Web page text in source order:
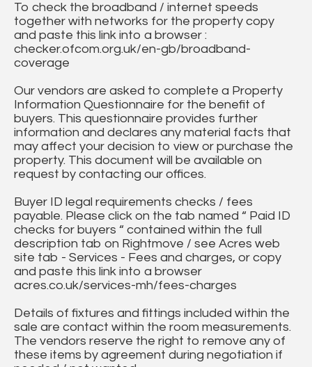
To check the broadband / internet speeds
together with networks for the property copy
and paste this link into a browser :
checker.ofcom.org.uk/en-gb/broadband-
coverage
Our vendors are asked to complete a Property
Information Questionnaire for the benefit of
buyers. This questionnaire provides further
information and declares any material facts that
may affect your decision to view or purchase the
property. This document will be available on
request by contacting our offices.
Buyer ID legal requirements checks / fees
payable. Please click on the tab named “ Paid ID
checks for buyers “ contained within the full
description tab on Rightmove / see Acres web
site tab - Services - Fees and charges, or copy
and paste this link into a browser
acres.co.uk/services-mh/fees-charges
Details of fixtures and fittings included within the
sale are contact within the room measurements.
The vendors reserve the right to remove any of
these items by agreement during negotiation if